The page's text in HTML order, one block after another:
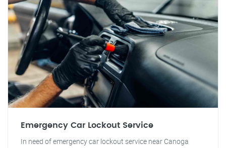
Emergency Car Lockout Service
In need of emergency car lockout service near Canoga